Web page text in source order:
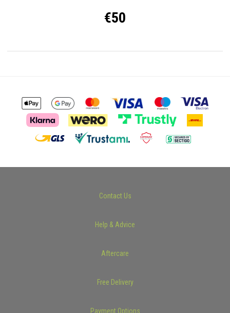
€50
Contact Us
Help & Advice
Aftercare
Free Delivery
Payment Options